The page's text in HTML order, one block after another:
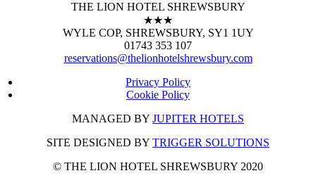
THE LION HOTEL SHREWSBURY
★★★
WYLE COP, SHREWSBURY, SY1 1UY
01743 353 107
reservations@thelionhotelshrewsbury.com
Privacy Policy
Cookie Policy
MANAGED BY JUPITER HOTELS
SITE DESIGNED BY TRIGGER SOLUTIONS
© THE LION HOTEL SHREWSBURY 2020